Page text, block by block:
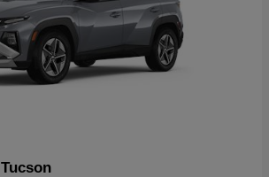
Tucson